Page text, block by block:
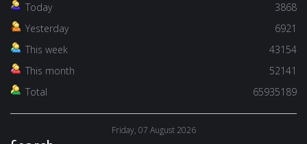
Today
3868
Yesterday
6921
This week
43154
This month
52141
Total
65935189
Friday, 07 August 2026